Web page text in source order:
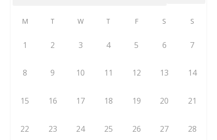
M T W T F S S
1 2 3 4 5 6 7
8 9 10 11 12 13 14
15 16 17 18 19 20 21
22 23 24 25 26 27 28